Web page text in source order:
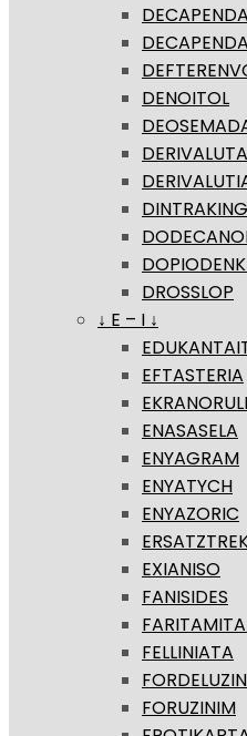
DENOITOL
DERIVALUTA
DROSSLOP
↓ E – I ↓
EFTASTERIA
ENASASELA
ENYAGRAM
ENYATYCH
ENYAZORIC
EXIANISO
FANISIDES
FELLINIATA
FORUZINIM